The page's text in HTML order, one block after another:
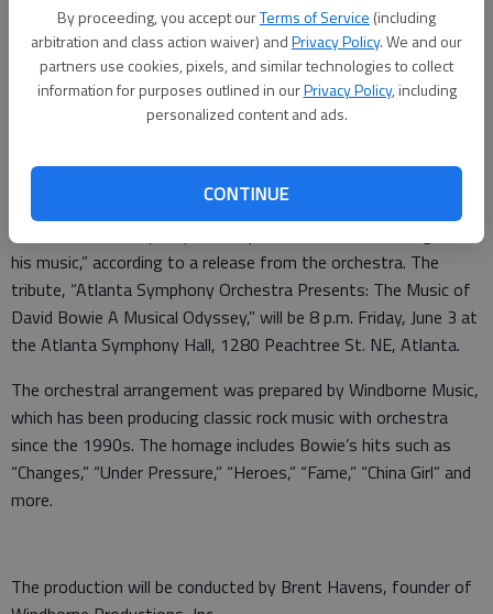
By proceeding, you accept ourTerms of Service (including
arbitration and class action waiver) andPrivacy Policy. We and our
partners use cookies, pixels, and similar technologies to collect
information for purposes outlined in ourPrivacy Policy, including
personalized content and ads.
CONTINUE
His music was iconic. And now the David Bowie, who died in
January, will be remembered in a performance with some of his
orchestras.
The Atlanta Symphony Orchestra will pay tribute to Bowie
“with a musical odyssey that explores the incredible range of
his music,” according to a release from the orchestra. The
tribute, “Atlanta Symphony Orchestra Presents: The Music of
David Bowie A Musical Odyssey,” will be 8 p.m. Friday, June 3 at
the Atlanta Symphony Hall, 1280 Peachtree St. NE, Atlanta.
The orchestral arrangement was prepared by Windborne Music,
which has been producing classic rock music with orchestra
since the 1990s. The homage includes Bowie’s hits such as
“Changes,” “Under Pressure,” “Heroes,” “Fame,” “China Girl” and
more.
The production will be conducted by Brent Havens, founder of